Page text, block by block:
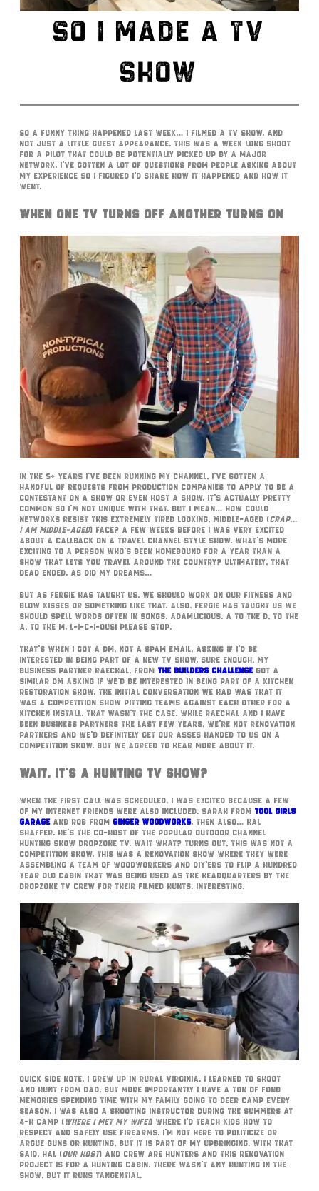
SO I MADE A TV
SHOW
So a funny thing happened last week… I filmed a TV show. And
not just a little guest appearance. This was a week long shoot
for a pilot that could be potentially picked up by a major
network. I’ve gotten a lot of questions from people asking about
my experience so I figured I’d share how it happened and how it
went.
When One TV Turns Off Another Turns On
In the 5+ years I’ve been running my channel, I’ve gotten a
handful of requests from production companies to apply to be a
contestant on a show or even host a show. It’s actually pretty
common so I’m not unique with that. But I mean… how could
networks resist this extremely tired looking, middle-aged (crap…
I am middle-aged) face? A few weeks before I was very excited
about a callback on a Travel channel style show. What’s more
exciting to a person who’s been homebound for a year than a
show that lets you travel around the country? Ultimately, that
dead ended. As did my dreams…
But as Fergie has taught us, we should work on our fitness and
blow kisses or something like that. Also, Fergie has taught us we
should spell words often in songs. Adamlicious. A to the D, to the
A, to the M. L-I-C-I-OUS! Please stop.
That’s when I got a DM, not a spam email, asking if I’d be
interested in being part of a new TV show. Sure enough, my
business partner Raechal, from The Builders Challenge got a
similar DM asking if we’d be interested in being part of a kitchen
restoration show. The initial conversation we had was that it
was a competition show pitting teams against each other for a
kitchen install. That wasn’t the case. While Raechal and I have
been business partners the last few years, we’re not renovation
partners and we’d definitely get our asses handed to us on a
competition show. But we agreed to hear more about it.
Wait, It’s A Hunting TV Show?
When the first call was scheduled, I was excited because a few
of my internet friends were also included. Sarah from Tool Girls
Garage and Rob from Ginger Woodworks. Then also… Hal
Shaffer. He’s the co-host of the popular Outdoor Channel
Hunting Show DropZone TV. Wait what? Turns out, this was not a
competition show. This was a renovation show where they were
assembling a team of woodworkers and DIY’ers to flip a hundred
year old cabin that was being used as the headquarters by the
DropZone TV crew for their filmed hunts. Interesting.
Quick side note. I grew up in rural Virginia. I learned to shoot
and hunt from dad, but more importantly I have a ton of fond
memories spending time with my family going to deer camp every
season. I was also a shooting instructor during the summers at
4-H camp (where I met my wife!) where I’d teach kids how to
respect and safely use firearms. I’m not here to politicize or
argue guns or hunting, but it is part of my upbringing. With that
said, Hal (our host) and crew are hunters and this renovation
project is for a hunting cabin. There wasn’t any hunting in the
show, but it runs tangential.